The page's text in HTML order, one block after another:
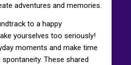
adventures and memories.
to a happy
yourselves too seriously!
moments and make time
These shared